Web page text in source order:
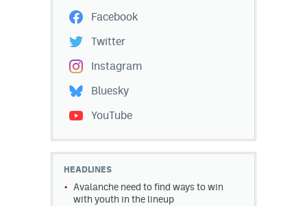
Facebook
Twitter
Instagram
Bluesky
YouTube
HEADLINES
Avalanche need to find ways to win
with youth in the lineup